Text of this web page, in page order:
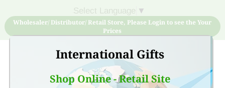
International Gifts
Shop Online - Retail Site
▼
Wholesaler/ Distributor/ Retail Store, Please Login to see the Your
Prices